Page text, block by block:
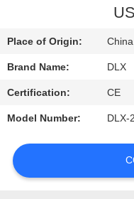
US
REQUEST
NEWS
Place of Origin: China
Brand Name: DLX
Certification: CE
Model Number: DLX-